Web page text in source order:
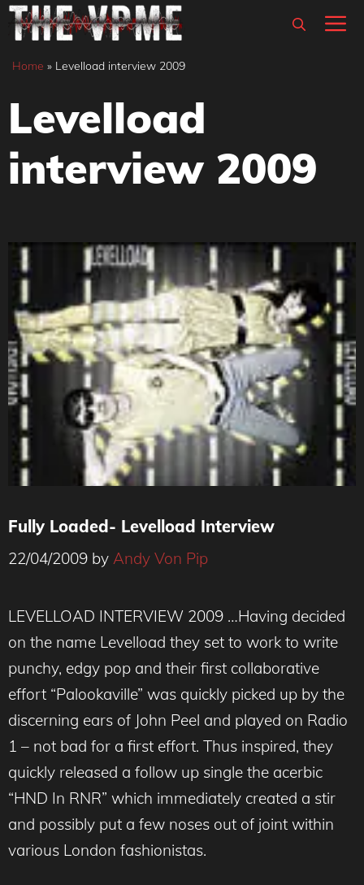
Skip
content
Home » Levelload interview 2009
Levelload
interview 2009
Fully Loaded- Levelload Interview
22/04/2009 by Andy Von Pip
LEVELLOAD INTERVIEW 2009 …Having decided
on the name Levelload they set to work to write
punchy, edgy pop and their first collaborative
effort “Palookaville” was quickly picked up by the
discerning ears of John Peel and played on Radio
1 – not bad for a first effort. Thus inspired, they
quickly released a follow up single the acerbic
“HND In RNR” which immediately created a stir
and possibly put a few noses out of joint within
various London fashionistas.